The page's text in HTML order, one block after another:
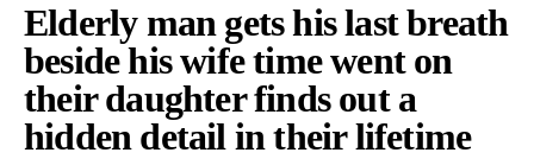
Elderly man gets his last breath
beside his wife time went on
their daughter finds out a
hidden detail in their lifetime